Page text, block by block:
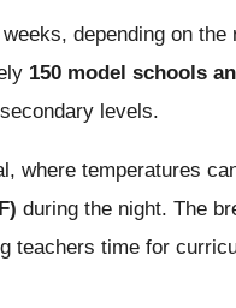
depending on the
150 model schools
levels.
where temperatures
during the night. The
teachers time for